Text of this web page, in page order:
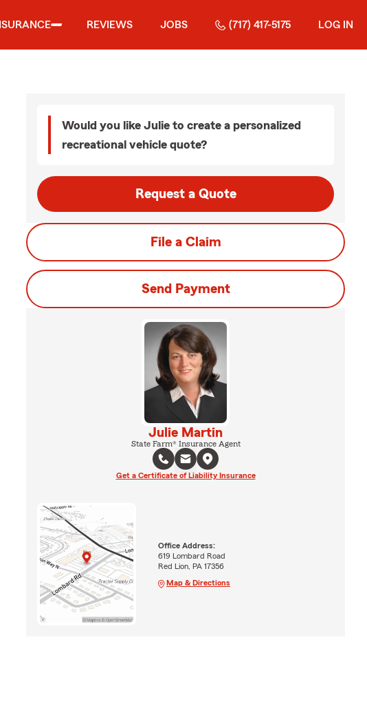
REVIEWS JOBS (717) 417-5175 LOG IN
Would you like Julie to create a personalized
recreational vehicle quote?
Request a Quote
File a Claim
Send Payment
Julie Martin
State Farm® Insurance Agent
Get a Certificate of Liability Insurance
Office Address:
619 Lombard Road
Red Lion, PA 17356
Map & Directions